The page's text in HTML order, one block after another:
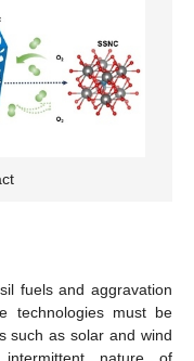
fuels and aggravation
technologies must be
such as solar and wind
intermittent nature of